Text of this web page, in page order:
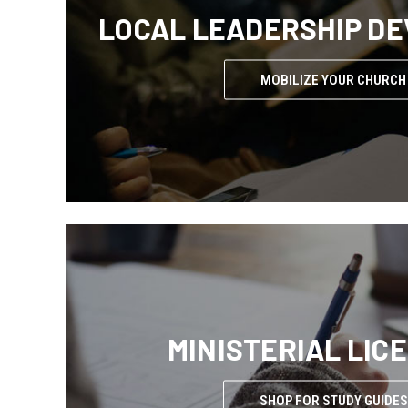
LOCAL LEADERSHIP
MOBILIZE YOUR CHURCH
MINISTERIAL
SHOP FOR STUDY GUIDES